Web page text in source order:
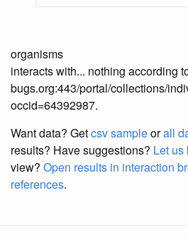
organisms
interacts with... nothing according
bugs.org:443/portal/collections/
occid=64392987.
Want data? Getcsv sampleorall
results? Have suggestions? Let us
view? Open results in interaction
references.